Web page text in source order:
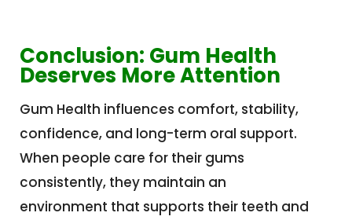
Conclusion: Gum Health
Deserves More Attention
Gum Health influences comfort, stability,
confidence, and long-term oral support.
When people care for their gums
consistently, they maintain an
environment that supports their teeth and